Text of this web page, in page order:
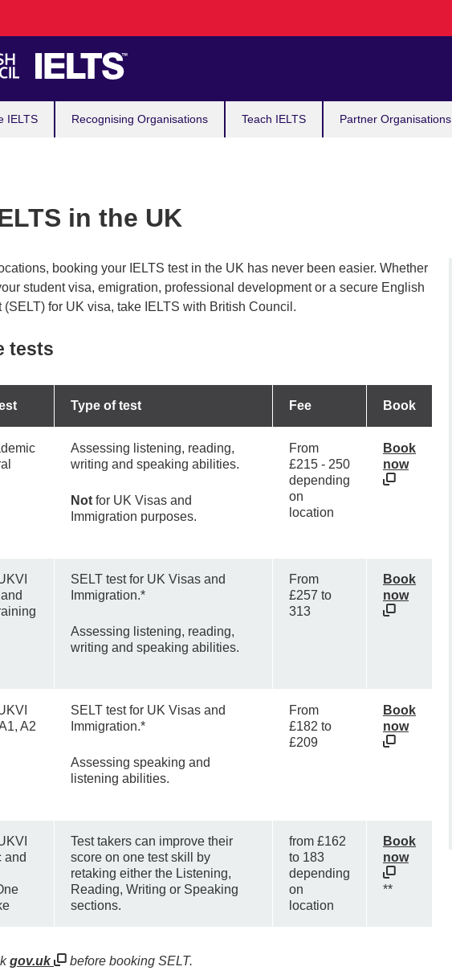
IELTS Recognising Organisations Teach IELTS Partner Organisations
in the UK
booking your IELTS test in the UK has never been easier. Whether
student visa, emigration, professional development or a secure English
(SELT) for UK visa, take IELTS with British Council.
tests
Type of test Fee Book
Assessing listening, reading,
writing and speaking abilities.
Not for UK Visas and
Immigration purposes.
From
£215 - 250
depending
on
location
Book
now
SELT test for UK Visas and
Immigration.*
Assessing listening, reading,
writing and speaking abilities.
From
£257 to
313
Book
now
A2
SELT test for UK Visas and
Immigration.*
Assessing speaking and
listening abilities.
From
£182 to
£209
Book
now
and
Test takers can improve their
score on one test skill by
retaking either the Listening,
Reading, Writing or Speaking
sections.
from £162
to 183
depending
on
location
Book
now
**
gov.uk before booking SELT.